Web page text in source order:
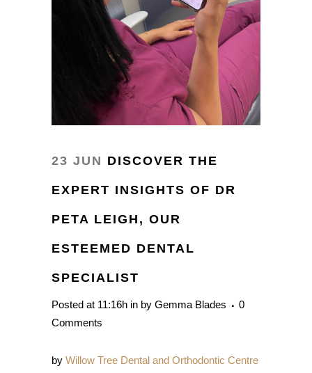
23 JUN DISCOVER THE
EXPERT INSIGHTS OF DR
PETA LEIGH, OUR
ESTEEMED DENTAL
SPECIALIST
Posted at 11:16h in by Gemma Blades
0
Comments
by Willow Tree Dental and Orthodontic Centre